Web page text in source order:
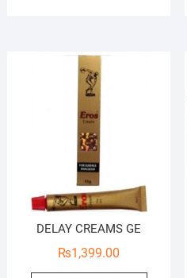
DELAY CREAMS GE
₨1,399.00